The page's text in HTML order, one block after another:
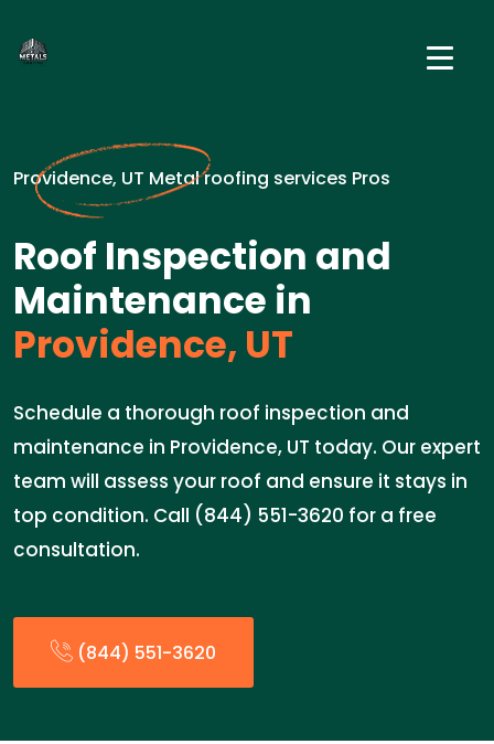
Providence, UT Metal roofing services Pros
Roof Inspection and
Maintenance in
Providence, UT
Schedule a thorough roof inspection and
maintenance in Providence, UT today. Our expert
team will assess your roof and ensure it stays in
top condition. Call (844) 551-3620 for a free
consultation.
(844) 551-3620